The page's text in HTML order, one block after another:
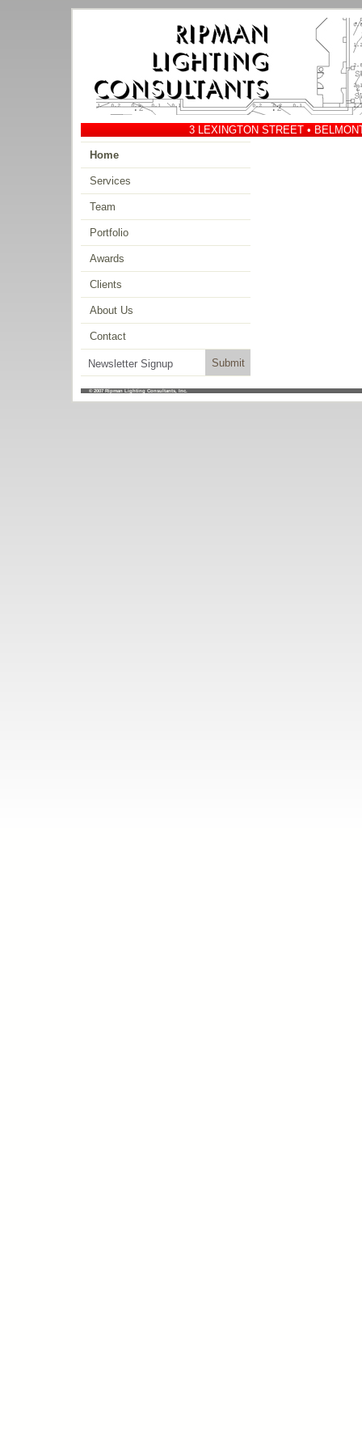
3 LEXINGTON STREET •
Home
Services
Team
Portfolio
Awards
Clients
About Us
Contact
© 2007 Ripman Lighting Consultants, Inc.